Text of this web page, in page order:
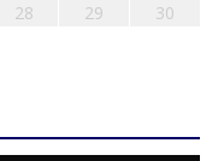
28 29
30